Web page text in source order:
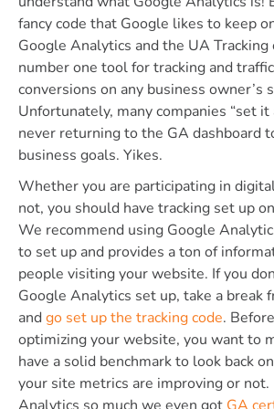
fancy code that Google likes to keep
Google Analytics and the UA Tracking
number one tool for tracking and
conversions on any business owner’s
Unfortunately, many companies “set it
never returning to the GA dashboard
business goals. Yikes.
Whether you are participating in
not, you should have tracking set up
We recommend using Google
to set up and provides a ton of
people visiting your website. If you
Google Analytics set up, take a break
andgo set up the tracking code.
optimizing your website, you want to
have a solid benchmark to look back
your site metrics are improving or